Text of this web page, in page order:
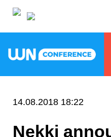
14.08.2018 18:22
Nekki